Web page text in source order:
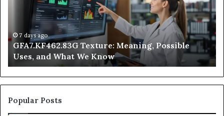
We
Know
7 days ago
GFA7.KF462.83G Texture: Meaning, Possible
Uses, and What We Know
at
Popular Posts